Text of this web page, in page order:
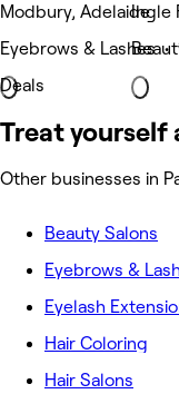
Modbury, Adelaide
Eyebrows & Lashes •
Deals
Ingle
Treat yourself
Other businesses in
Beauty Salons
Eyebrows &
Eyelash
Hair Coloring
Hair Salons